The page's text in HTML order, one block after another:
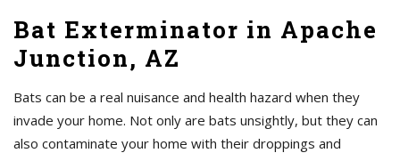
Bat Exterminator in Apache
Junction, AZ
Bats can be a real nuisance and health hazard when they
invade your home. Not only are bats unsightly, but they can
also contaminate your home with their droppings and